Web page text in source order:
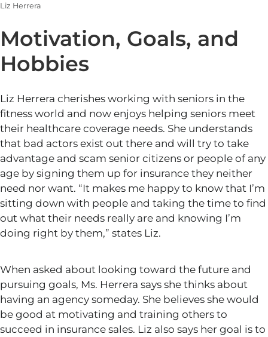
Liz Herrera
Motivation, Goals, and
Hobbies
Liz Herrera cherishes working with seniors in the
fitness world and now enjoys helping seniors meet
their healthcare coverage needs. She understands
that bad actors exist out there and will try to take
advantage and scam senior citizens or people of any
age by signing them up for insurance they neither
need nor want. “It makes me happy to know that I’m
sitting down with people and taking the time to find
out what their needs really are and knowing I’m
doing right by them,” states Liz.
When asked about looking toward the future and
pursuing goals, Ms. Herrera says she thinks about
having an agency someday. She believes she would
be good at motivating and training others to
succeed in insurance sales. Liz also says her goal is to